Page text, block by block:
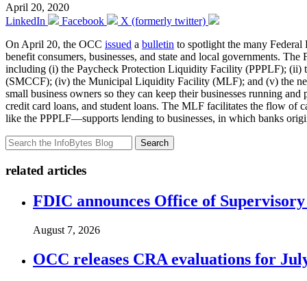
April 20, 2020
LinkedIn
Facebook
X (formerly twitter)
On April 20, the OCC issued a bulletin to spotlight the many
benefit consumers, businesses, and state and local governments.
including (i) the Paycheck Protection Liquidity Facility (PPPLF); (ii)
(SMCCF); (iv) the Municipal Liquidity Facility (MLF); and (v) the
small business owners so they can keep their businesses running
credit card loans, and student loans. The MLF facilitates the flow of
like the PPPLF—supports lending to businesses, in which banks
Search
related articles
FDIC announces Office of
August 7, 2026
OCC releases CRA evaluations for